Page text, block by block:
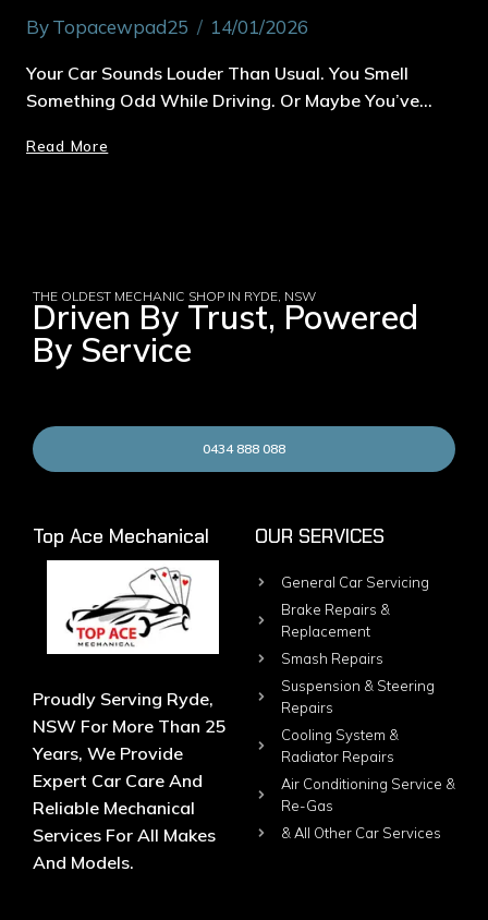
ByTopacewpad25 14/01/2026
Your Car Sounds Louder Than Usual. You Smell
Something Odd While Driving. Or Maybe You’ve…
Read More
THE OLDEST MECHANIC SHOP IN RYDE, NSW
Driven By Trust, Powered
By Service
0434 888 088
Top Ace Mechanical
Proudly Serving Ryde,
NSW For More Than 25
Years, We Provide
Expert Car Care And
Reliable Mechanical
Services For All Makes
And Models.
OUR SERVICES
General Car Servicing
Brake Repairs &
Replacement
Smash Repairs
Suspension & Steering
Repairs
Cooling System &
Radiator Repairs
Air Conditioning Service &
Re-Gas
& All Other Car Services